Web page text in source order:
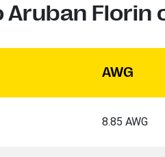
Aruban
AWG
8.85 AWG